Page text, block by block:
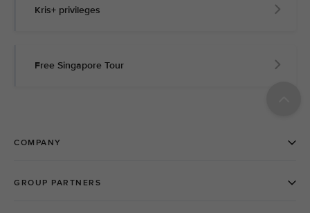
Kris+ privileges
Free Singapore Tour